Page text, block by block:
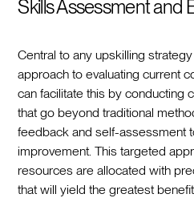
Skills Assessment and
Central to any upskilling
approach to evaluating current
can facilitate this by conducting
that go beyond traditional
feedback and self-assessment
improvement. This targeted
resources are allocated with
that will yield the greatest